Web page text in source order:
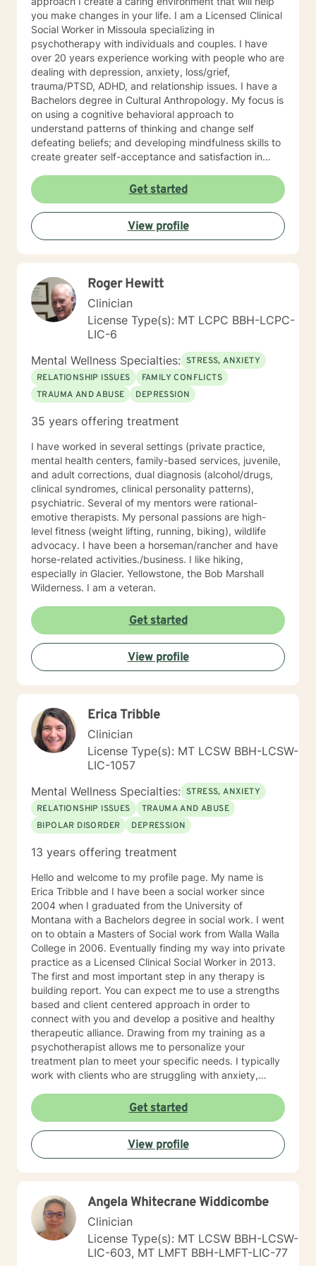
you make changes in your life. I am a Licensed Clinical
Social Worker in Missoula specializing in
psychotherapy with individuals and couples. I have
over 20 years experience working with people who are
dealing with depression, anxiety, loss/grief,
trauma/PTSD, ADHD, and relationship issues. I have a
Bachelors degree in Cultural Anthropology. My focus is
on using a cognitive behavioral approach to
understand patterns of thinking and change self
defeating beliefs; and developing mindfulness skills to
create greater self-acceptance and satisfaction in
Get started
View profile
Roger Hewitt
Clinician
License Type(s): MT LCPC BBH-LCPC-
LIC-6
Mental Wellness Specialties: STRESS, ANXIETY
RELATIONSHIP ISSUES
FAMILY CONFLICTS
TRAUMA AND ABUSE
DEPRESSION
35 years offering treatment
I have worked in several settings (private practice,
mental health centers, family-based services, juvenile,
and adult corrections, dual diagnosis (alcohol/drugs,
clinical syndromes, clinical personality patterns),
psychiatric. Several of my mentors were rational-
emotive therapists. My personal passions are high-
level fitness (weight lifting, running, biking), wildlife
advocacy. I have been a horseman/rancher and have
horse-related activities./business. I like hiking,
especially in Glacier. Yellowstone, the Bob Marshall
Wilderness. I am a veteran.
Get started
View profile
Erica Tribble
Clinician
License Type(s): MT LCSW BBH-LCSW-
LIC-1057
Mental Wellness Specialties: STRESS, ANXIETY
RELATIONSHIP ISSUES
TRAUMA AND ABUSE
BIPOLAR DISORDER
DEPRESSION
13 years offering treatment
Hello and welcome to my profile page. My name is
Erica Tribble and I have been a social worker since
2004 when I graduated from the University of
Montana with a Bachelors degree in social work. I went
on to obtain a Masters of Social work from Walla Walla
College in 2006. Eventually finding my way into private
practice as a Licensed Clinical Social Worker in 2013.
The first and most important step in any therapy is
building report. You can expect me to use a strengths
based and client centered approach in order to
connect with you and develop a positive and healthy
therapeutic alliance. Drawing from my training as a
psychotherapist allows me to personalize your
treatment plan to meet your specific needs. I typically
work with clients who are struggling with anxiety,
forward to working with you!
Get started
View profile
Angela Whitecrane Widdicombe
Clinician
License Type(s): MT LCSW BBH-LCSW-
LIC-603, MT LMFT BBH-LMFT-LIC-77